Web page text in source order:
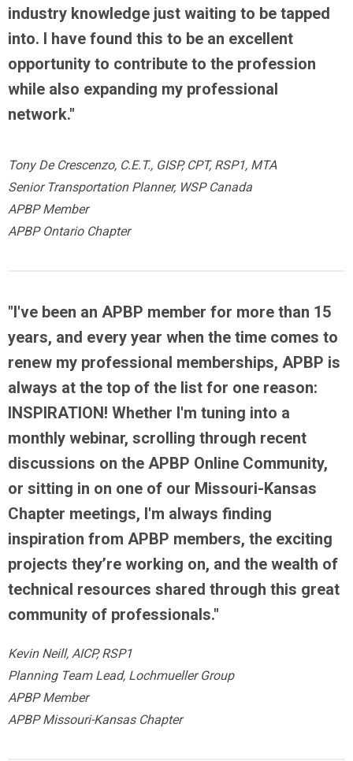
industry knowledge just waiting to be tapped
into. I have found this to be an excellent
opportunity to contribute to the profession
while also expanding my professional
network."
Tony De Crescenzo, C.E.T., GISP, CPT, RSP1, MTA
Senior Transportation Planner, WSP Canada
APBP Member
APBP Ontario Chapter
"I've been an APBP member for more than 15
years, and every year when the time comes to
renew my professional memberships, APBP is
always at the top of the list for one reason:
INSPIRATION! Whether I'm tuning into a
monthly webinar, scrolling through recent
discussions on the APBP Online Community,
or sitting in on one of our Missouri-Kansas
Chapter meetings, I'm always finding
inspiration from APBP members, the exciting
projects they’re working on, and the wealth of
technical resources shared through this great
community of professionals."
Kevin Neill, AICP, RSP1
Planning Team Lead, Lochmueller Group
APBP Member
APBP Missouri-Kansas Chapter